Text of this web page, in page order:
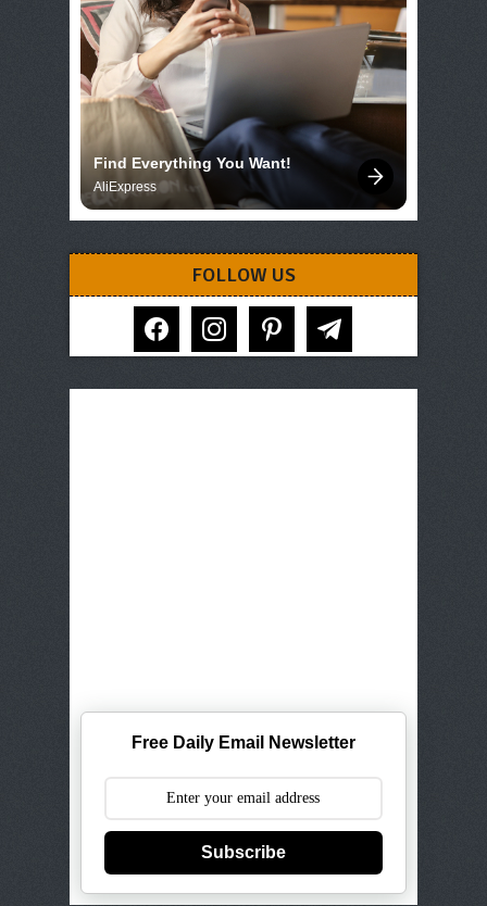
Find Everything You Want!
AliExpress
FOLLOW US
facebook instagram pinterest telegram
Free Daily Email Newsletter
Subscribe